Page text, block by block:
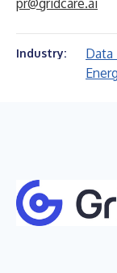
pr@gridcare.ai
Industry: Data